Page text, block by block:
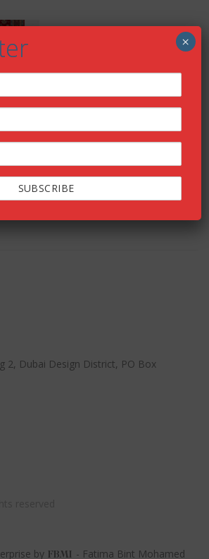
cm
2, Dubai Design District, PO Box
by FBMI - Fatima Bint Mohamed
×